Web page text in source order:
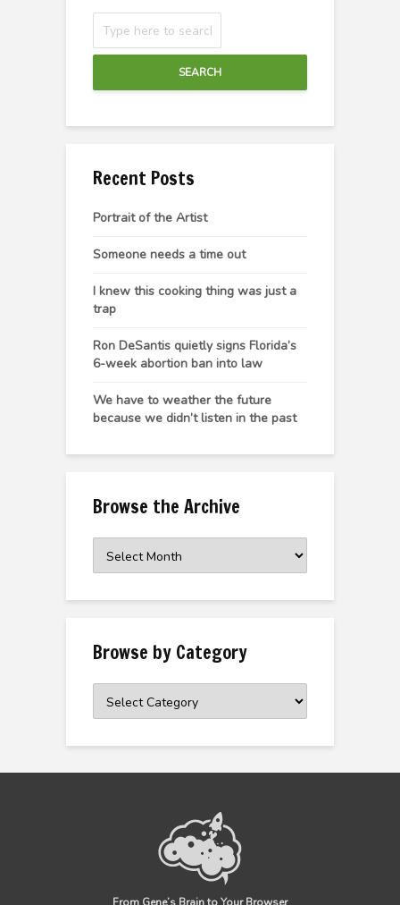
SEARCH
Recent Posts
Portrait of the Artist
Someone needs a time out
I knew this cooking thing was just a
trap
Ron DeSantis quietly signs Florida’s
6-week abortion ban into law
We have to weather the future
because we didn’t listen in the past
Browse the Archive
the
Browse by Category